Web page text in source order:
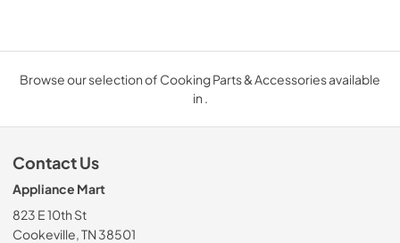
Browse our selection of Cooking Parts & Accessories available
in .
Contact Us
Appliance Mart
823 E 10th St
Cookeville, TN 38501